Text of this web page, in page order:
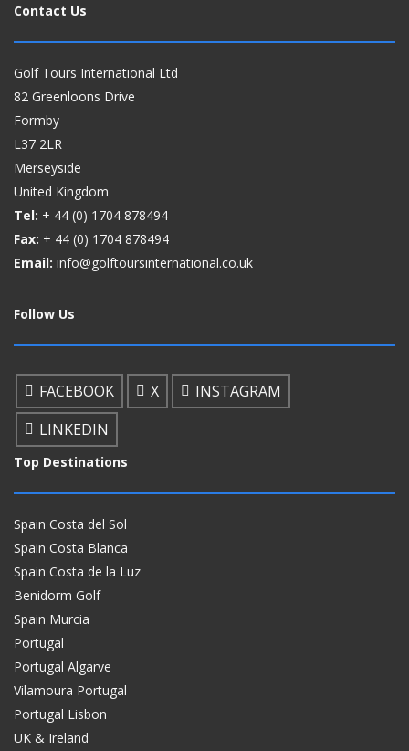
Contact Us
Golf Tours International Ltd
82 Greenloons Drive
Formby
L37 2LR
Merseyside
United Kingdom
Tel: + 44 (0) 1704 878494
Fax: + 44 (0) 1704 878494
Email: info@golftoursinternational.co.uk
Follow Us
FACEBOOK X
INSTAGRAM
LINKEDIN
Top Destinations
Spain Costa del Sol
Spain Costa Blanca
Spain Costa de la Luz
Benidorm Golf
Spain Murcia
Portugal
Portugal Algarve
Vilamoura Portugal
Portugal Lisbon
UK & Ireland